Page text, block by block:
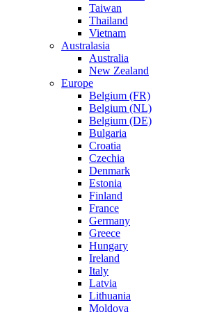
Taiwan
Thailand
Vietnam
Australasia
Australia
New Zealand
Europe
Belgium (FR)
Belgium (NL)
Belgium (DE)
Bulgaria
Croatia
Czechia
Denmark
Estonia
Finland
France
Germany
Greece
Hungary
Ireland
Italy
Latvia
Lithuania
Moldova